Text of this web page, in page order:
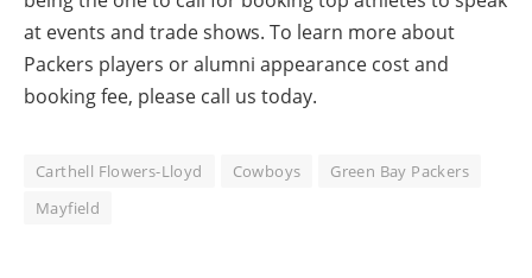
at events and trade shows. To learn more about
Packers players or alumni appearance cost and
booking fee, please call us today.
Carthell Flowers-Lloyd Cowboys
Green Bay Packers
Mayfield